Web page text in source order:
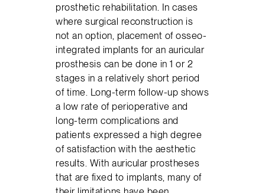
prosthetic rehabilitation. In cases
where surgical reconstruction is
not an option, placement of osseo-
integrated implants for an auricular
prosthesis can be done in 1 or 2
stages in a relatively short period
of time. Long-term follow-up shows
a low rate of perioperative and
long-term complications and
patients expressed a high degree
of satisfaction with the aesthetic
results. With auricular prostheses
that are fixed to implants, many of